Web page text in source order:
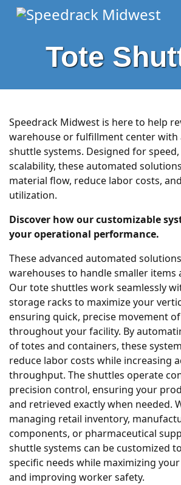
Tote
Speedrack Midwest is here to help
warehouse or fulfillment center with
shuttle systems. Designed for speed,
scalability, these automated
material flow, reduce labor costs,
utilization.
Discover how our customizable
your operational performance.
These advanced automated
warehouses to handle smaller items
Our tote shuttles work seamlessly
storage racks to maximize your
ensuring quick, precise movement
throughout your facility. By
of totes and containers, these
reduce labor costs while increasing
throughput. The shuttles operate
precision control, ensuring your
and retrieved exactly when needed.
managing retail inventory,
components, or pharmaceutical
shuttle systems can be customized
specific needs while maximizing
and improving worker safety.